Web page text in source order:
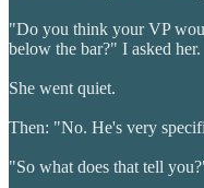
"Do you think your VP
below the bar?" I asked her.
She went quiet.
Then: "No. He's very
"So what does that tell